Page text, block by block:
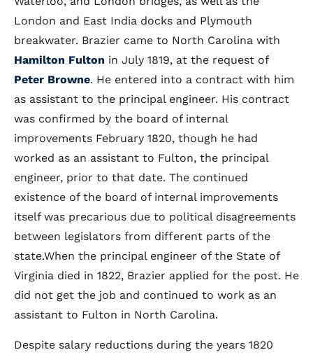
London and East India docks and Plymouth
breakwater. Brazier came to North Carolina with
Hamilton Fulton in July 1819, at the request of
Peter Browne. He entered into a contract with him
as assistant to the principal engineer. His contract
was confirmed by the board of internal
improvements February 1820, though he had
worked as an assistant to Fulton, the principal
engineer, prior to that date. The continued
existence of the board of internal improvements
itself was precarious due to political disagreements
between legislators from different parts of the
state.When the principal engineer of the State of
Virginia died in 1822, Brazier applied for the post. He
did not get the job and continued to work as an
assistant to Fulton in North Carolina.
Despite salary reductions during the years 1820